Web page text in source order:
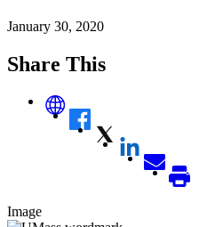
January 30, 2020
Share This
Image